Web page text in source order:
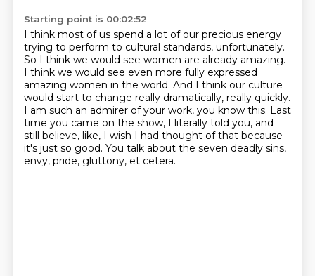
Starting point is 00:02:52
I think most of us spend a lot of our precious energy
trying to perform to cultural standards, unfortunately.
So I think we would see women are already amazing.
I think we would see even more fully expressed
amazing women in the world. And I think our culture
would start to change really dramatically, really quickly.
I am such an admirer of your work, you know this. Last
time you came on the show, I literally told you, and
still believe, like, I wish I had thought of that because
it's just so good. You talk about the seven deadly sins,
envy, pride, gluttony, et cetera.